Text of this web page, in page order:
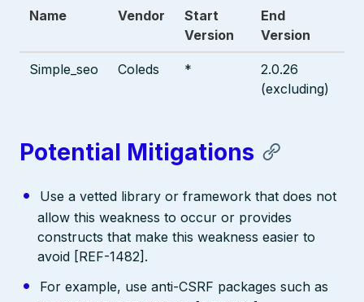
Name Vendor
Start
Version
End
Version
Simple_seo Coleds *
2.0.26
(excluding)
Potential Mitigations
Use a vetted library or framework that does not
allow this weakness to occur or provides
constructs that make this weakness easier to
avoid [REF-1482].
For example, use anti-CSRF packages such as